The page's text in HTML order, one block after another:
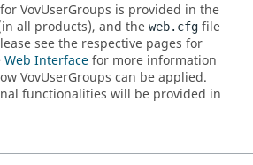
VovUserGroups is provided in the
all products), and the web.cfg file
see the respective pages for
Web Interfacefor more information
VovUserGroups can be applied.
functionalities will be provided in